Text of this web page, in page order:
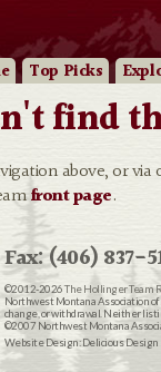
Top Picks
find
above, or via
front page.
Fax: (406) 837-
©2012-2026The Hollinger Team
Northwest Montana Association of
change, or withdrawal. Neither
©2007 Northwest Montana
Website Design:Delicious Design